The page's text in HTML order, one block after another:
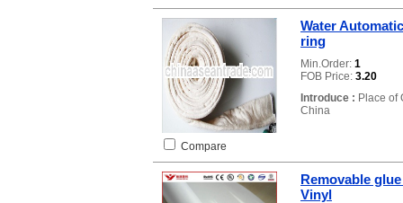
Water
ring
Min.Order: 1
FOB Price: 3.20
Introduce : Place of
China
Compare
Removable
Vinyl